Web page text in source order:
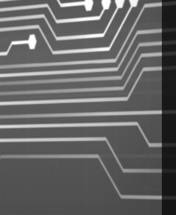
Hugging
Face
Diffusers